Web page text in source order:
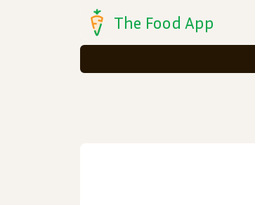
The Food App